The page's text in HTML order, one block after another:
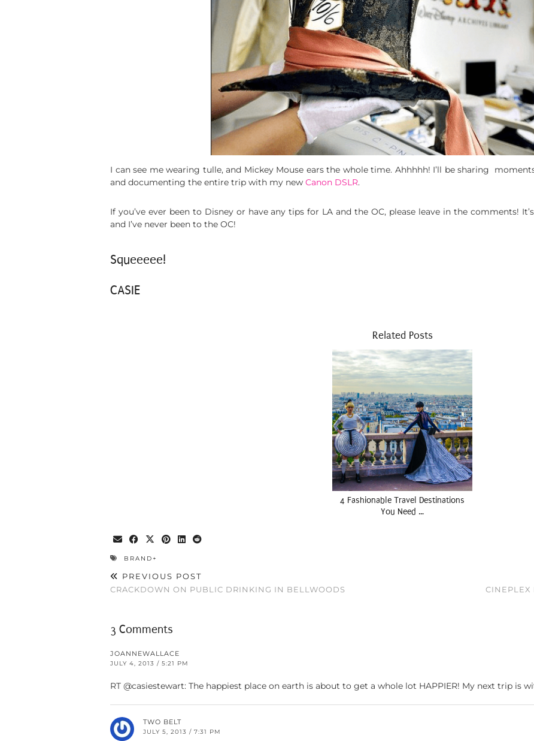
I can see me wearing tulle, and Mickey Mouse ears the whole time. Ahhhhh! I’ll be sharing
and documenting the entire trip with my new Canon DSLR.
If you’ve ever been to Disney or have any tips for LA and the OC, please leave in the comments!
and I’ve never been to the OC!
Squeeeee!
CASIE
Related Posts
4 Fashionable Travel Destinations
You Need …
BRAND+
PREVIOUS POST
CRACKDOWN ON PUBLIC DRINKING IN BELLWOODS
CINEPLEX
3 Comments
JOANNEWALLACE
JULY 4, 2013 / 5:21 PM
RT @casiestewart: The happiest place on earth is about to get a whole lot HAPPIER! My next trip is
TWO BELT
JULY 5, 2013 / 7:31 PM